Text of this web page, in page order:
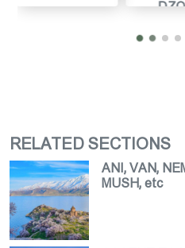
DZOR
RELATED SECTIONS
ANI, VAN,
MUSH, etc